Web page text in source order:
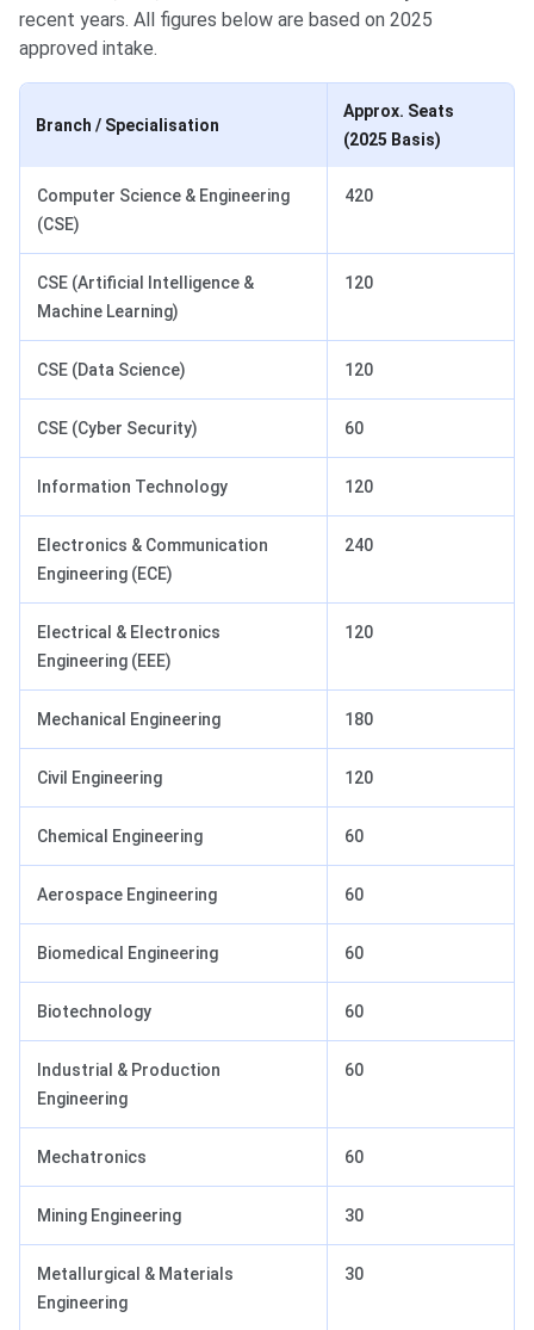
recent years. All figures below are based on 2025
approved intake.
Branch / Specialisation
Approx. Seats
(2025 Basis)
Computer Science & Engineering
(CSE)
420
CSE (Artificial Intelligence &
Machine Learning)
120
CSE (Data Science) 120
CSE (Cyber Security) 60
Information Technology 120
Electronics & Communication
Engineering (ECE)
240
Electrical & Electronics
Engineering (EEE)
120
Mechanical Engineering 180
Civil Engineering 120
Chemical Engineering 60
Aerospace Engineering 60
Biomedical Engineering 60
Biotechnology 60
Industrial & Production
Engineering
60
Mechatronics 60
Mining Engineering 30
Metallurgical & Materials
Engineering
30